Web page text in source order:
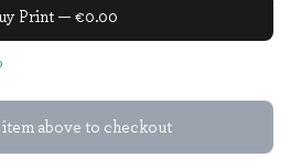
Print — €0.00
item above to checkout